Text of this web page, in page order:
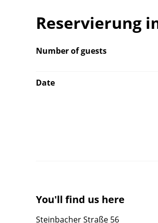
Reservierung
Number of guests
Date
You'll find us here
Steinbacher Straße 56